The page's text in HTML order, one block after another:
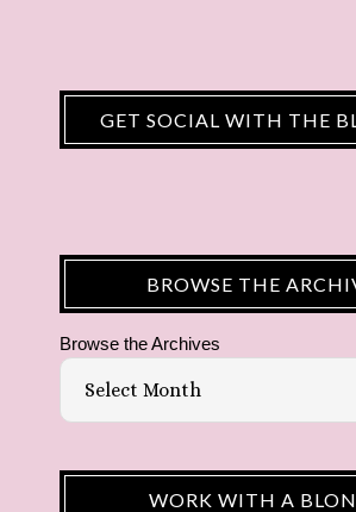
GET SOCIAL WITH THE
BROWSE THE
Browse the Archives
WORK WITH A